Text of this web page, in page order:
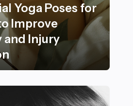
Yoga Poses for
Improve
Injury